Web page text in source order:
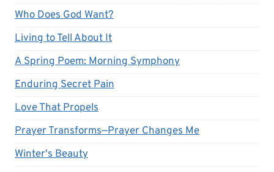
Who Does God Want?
Living to Tell About It
A Spring Poem: Morning Symphony
Enduring Secret Pain
Love That Propels
Prayer Transforms—Prayer Changes Me
Winter's Beauty